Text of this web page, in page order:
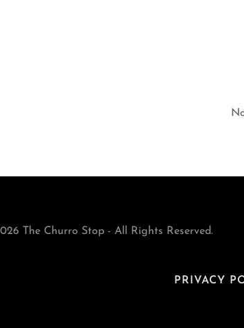
The Churro Stop - All Rights Reserved.
PRIVACY